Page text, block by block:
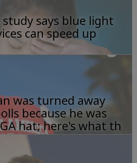
says blue light
can speed up
was turned away
because he was
hat; here's what th